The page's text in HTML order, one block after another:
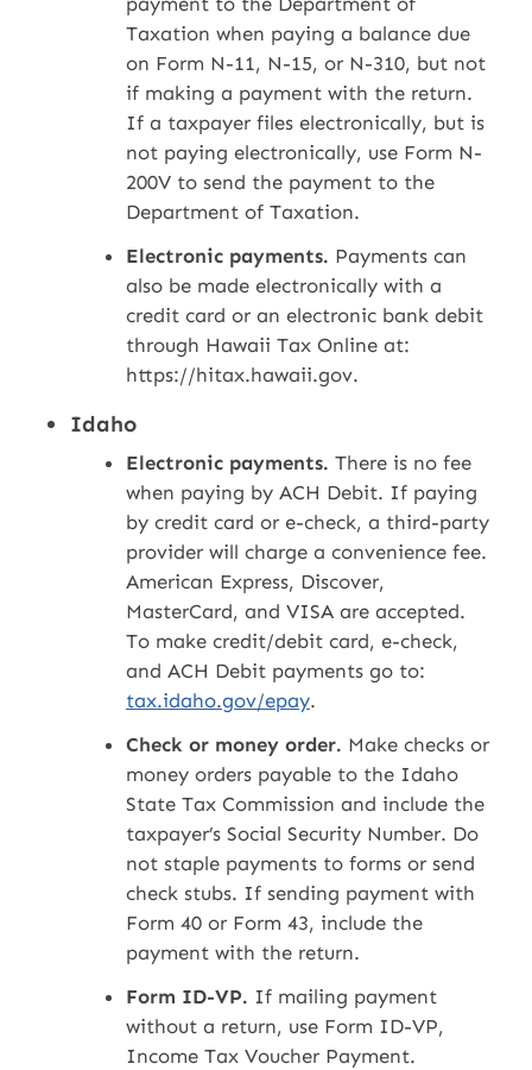
Taxation when paying a balance due
on Form N-11, N-15, or N-310, but not
if making a payment with the return.
If a taxpayer files electronically, but is
not paying electronically, use Form N-
200V to send the payment to the
Department of Taxation.
Electronic payments. Payments can
also be made electronically with a
credit card or an electronic bank debit
through Hawaii Tax Online at:
https://hitax.hawaii.gov.
Idaho
Electronic payments. There is no fee
when paying by ACH Debit. If paying
by credit card or e-check, a third-party
provider will charge a convenience fee.
American Express, Discover,
MasterCard, and VISA are accepted.
To make credit/debit card, e-check,
and ACH Debit payments go to:
tax.idaho.gov/epay.
Check or money order. Make checks or
money orders payable to the Idaho
State Tax Commission and include the
taxpayer’s Social Security Number. Do
not staple payments to forms or send
check stubs. If sending payment with
Form 40 or Form 43, include the
payment with the return.
Form ID-VP. If mailing payment
without a return, use Form ID-VP,
Income Tax Voucher Payment.